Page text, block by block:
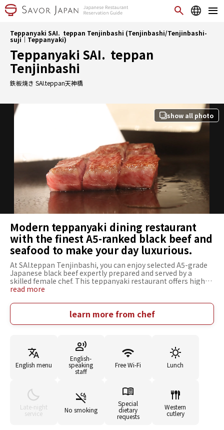
Teppanyaki SAI. teppan Tenjinbashi (Tenjinbashi/Tenjinbashi-
suji｜Teppanyaki)
Teppanyaki SAI. teppan
Tenjinbashi
鉄板焼き SAI.teppan天神橋
show all photo
Modern teppanyaki dining restaurant
with the finest A5-ranked black beef and
seafood to make your day luxurious.
At SAI.teppan Tenjinbashi, you can enjoy selected A5-grade
Japanese black beef expertly prepared and served by a
skilled female chef. This teppanyaki restaurant offers high-
quality ingredients at reasonable prices. The "Anniversary
of both sirloin and chateaubriand, along with seafood and a
special dessert plate. The "Special Lunch Steak Course" is
also popular, allowing you to reasonably savor two kinds of
high ceiling that creates a spacious and relaxing
atmosphere. There are counter seats from where you can
watch the cooking in front of you and table seats that can be
used as semi-private rooms, providing an excellent time
according to your needs.
read more
learn more from chef
English menu
English-
speaking
staff
Free Wi-Fi Lunch
Late-night
service No smoking
Special
dietary
requests
Western
cutlery